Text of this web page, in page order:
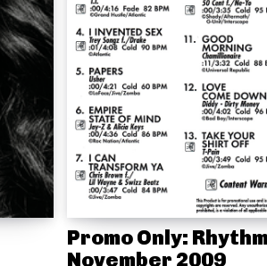
Promo Only:
November 2009